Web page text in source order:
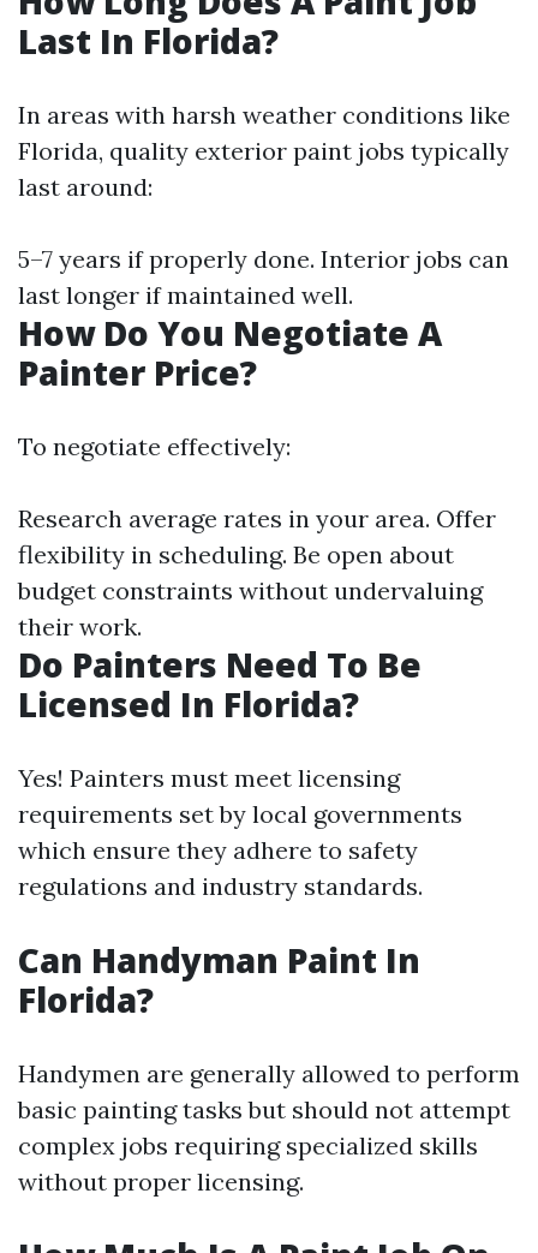
Last In Florida?
In areas with harsh weather conditions like
Florida, quality exterior paint jobs typically
last around:
5–7 years if properly done. Interior jobs can
last longer if maintained well.
How Do You Negotiate A
Painter Price?
To negotiate effectively:
Research average rates in your area. Offer
flexibility in scheduling. Be open about
budget constraints without undervaluing
their work.
Do Painters Need To Be
Licensed In Florida?
Yes! Painters must meet licensing
requirements set by local governments
which ensure they adhere to safety
regulations and industry standards.
Can Handyman Paint In
Florida?
Handymen are generally allowed to perform
basic painting tasks but should not attempt
complex jobs requiring specialized skills
without proper licensing.